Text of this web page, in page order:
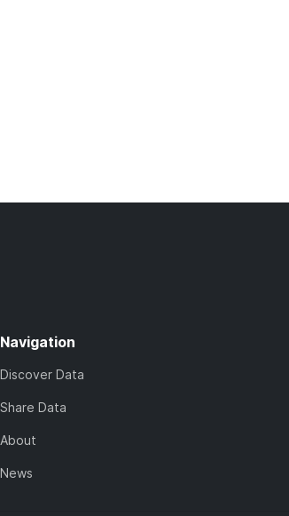
Navigation
Discover Data
Share Data
About
News